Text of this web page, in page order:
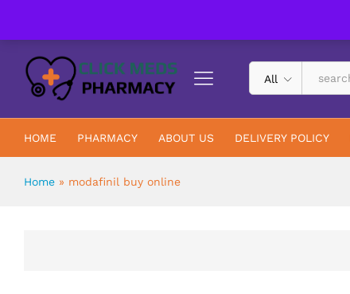
All
HOME PHARMACY ABOUT US DELIVERY POLICY
Home » modafinil buy online